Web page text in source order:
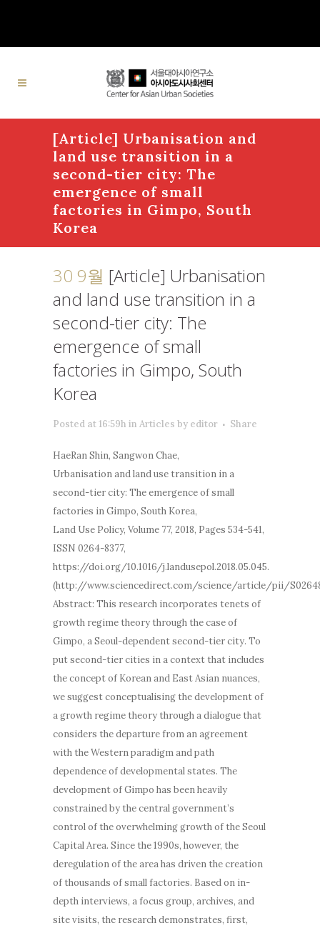
[Article] Urbanisation and
land use transition in a
second-tier city: The
emergence of small
factories in Gimpo, South
Korea
30 9월 [Article] Urbanisation
and land use transition in a
second-tier city: The
emergence of small
factories in Gimpo, South
Korea
Posted at 16:59h in Articles by editor Share
HaeRan Shin, Sangwon Chae,
Urbanisation and land use transition in a
second-tier city: The emergence of small
factories in Gimpo, South Korea,
Land Use Policy, Volume 77, 2018, Pages 534-541,
ISSN 0264-8377,
https://doi.org/10.1016/j.landusepol.2018.05.045.
(http://www.sciencedirect.com/science/article/pii/
Abstract: This research incorporates tenets of
growth regime theory through the case of
Gimpo, a Seoul-dependent second-tier city. To
put second-tier cities in a context that includes
the concept of Korean and East Asian nuances,
we suggest conceptualising the development of
a growth regime theory through a dialogue that
considers the departure from an agreement
with the Western paradigm and path
dependence of developmental states. The
development of Gimpo has been heavily
constrained by the central government’s
control of the overwhelming growth of the Seoul
Capital Area. Since the 1990s, however, the
deregulation of the area has driven the creation
of thousands of small factories. Based on in-
depth interviews, a focus group, archives, and
site visits, the research demonstrates, first,